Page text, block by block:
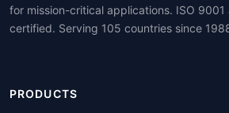
for mission-critical applications. ISO 9001
certified. Serving 105 countries since
PRODUCTS